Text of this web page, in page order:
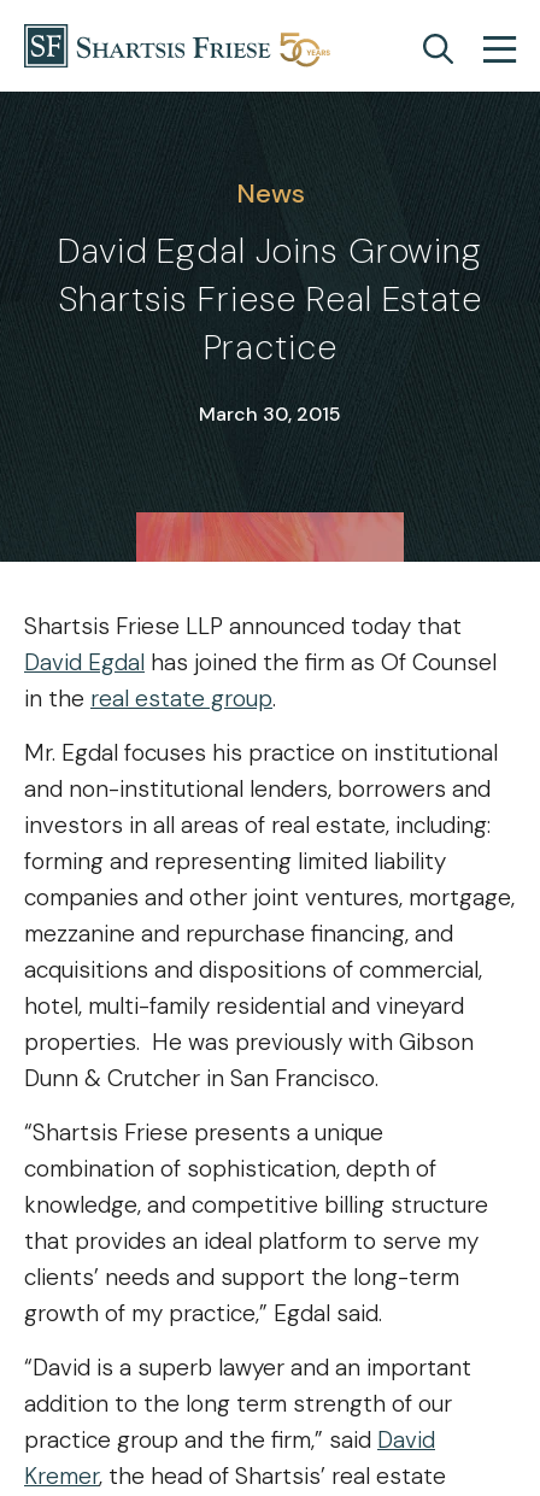
Skip to content
News
David Egdal Joins Growing
Shartsis Friese Real Estate
Practice
March 30, 2015
Shartsis Friese LLP announced today that
David Egdal has joined the firm as Of Counsel
in the real estate group.
Mr. Egdal focuses his practice on institutional
and non-institutional lenders, borrowers and
investors in all areas of real estate, including:
forming and representing limited liability
companies and other joint ventures, mortgage,
mezzanine and repurchase financing, and
acquisitions and dispositions of commercial,
hotel, multi-family residential and vineyard
properties. He was previously with Gibson
Dunn & Crutcher in San Francisco.
“Shartsis Friese presents a unique
combination of sophistication, depth of
knowledge, and competitive billing structure
that provides an ideal platform to serve my
clients’ needs and support the long-term
growth of my practice,” Egdal said.
“David is a superb lawyer and an important
addition to the long term strength of our
practice group and the firm,” said David
Kremer, the head of Shartsis’ real estate